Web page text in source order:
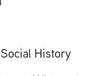
History